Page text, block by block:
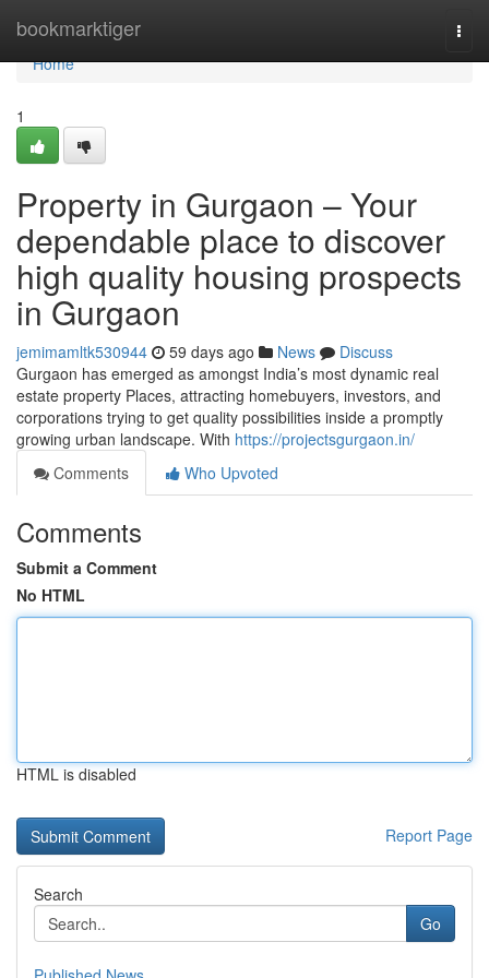
bookmarktiger
Home
Home
1
Property in Gurgaon – Your
dependable place to discover
high quality housing prospects
in Gurgaon
jemimamltk530944 59 days ago News
Discuss
Gurgaon has emerged as amongst India’s most dynamic real
estate property Places, attracting homebuyers, investors, and
corporations trying to get quality possibilities inside a promptly
growing urban landscape. With https://projectsgurgaon.in/
Comments
Who Upvoted
Comments
Submit a Comment
No HTML
HTML is disabled
Report Page
Search
Go